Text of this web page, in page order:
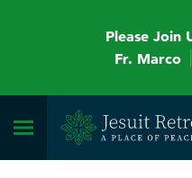
Please Join
Fr. Marco